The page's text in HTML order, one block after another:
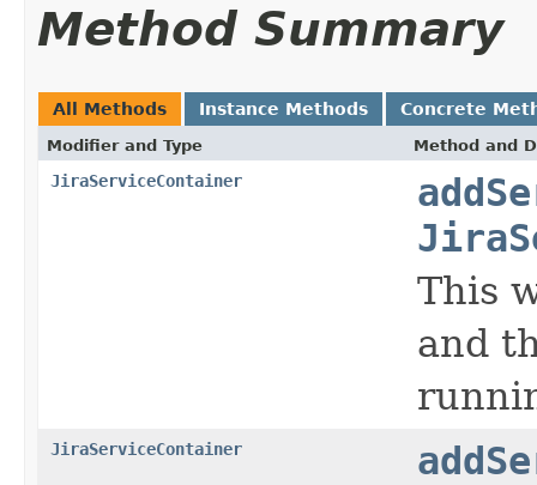
Method Summary
All Methods Instance Methods Concrete
Modifier and Type Method and
JiraServiceContainer
This
and
JiraServiceContainer